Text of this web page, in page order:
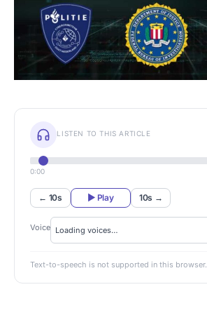
LISTEN TO THIS ARTICLE
0:00
← 10s ▶ Play 10s →
Voice
Text-to-speech is not supported in this browser.